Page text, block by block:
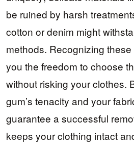
be ruined by harsh
cotton or denim might
methods. Recognizing
you the freedom to choose
without risking your clothes.
gum’s tenacity and your
guarantee a successful
keeps your clothing intact